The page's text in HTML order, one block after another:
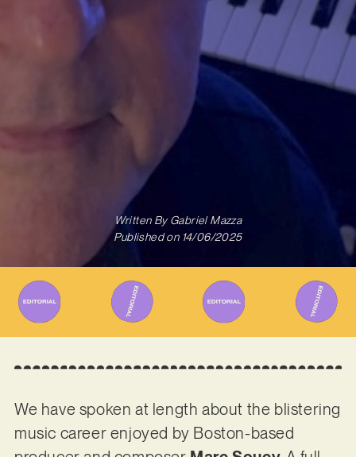
Written ByGabriel Mazza
Published on 14/06/2025
We have spoken at length about the blistering
music career enjoyed by Boston-based